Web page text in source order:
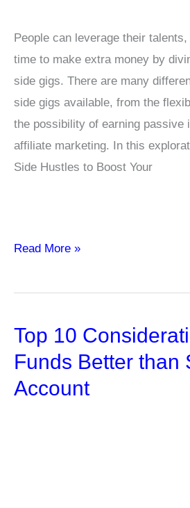
People can leverage their
time to make extra money by
side gigs. There are many
side gigs available, from the
the possibility of earning passive
affiliate marketing. In this
Side Hustles to Boost Your
Amazing
Hustles
Boost
Your
and
Read More »
Top 10
Funds Better than
Account